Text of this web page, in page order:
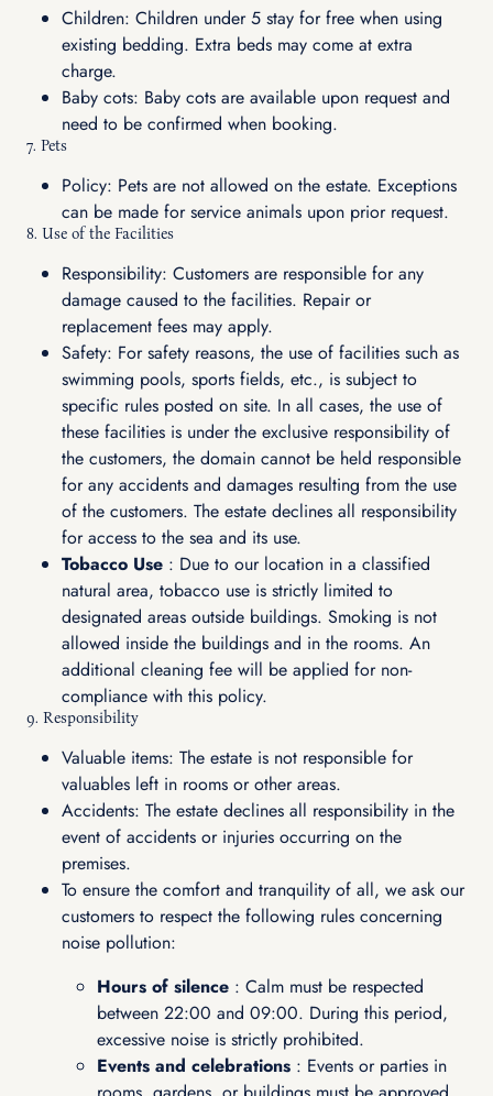
Children: Children under 5 stay for free when using
existing bedding. Extra beds may come at extra
charge.
Baby cots: Baby cots are available upon request and
need to be confirmed when booking.
7. Pets
Policy: Pets are not allowed on the estate. Exceptions
can be made for service animals upon prior request.
8. Use of the Facilities
Responsibility: Customers are responsible for any
damage caused to the facilities. Repair or
replacement fees may apply.
Safety: For safety reasons, the use of facilities such as
swimming pools, sports fields, etc., is subject to
specific rules posted on site. In all cases, the use of
these facilities is under the exclusive responsibility of
the customers, the domain cannot be held responsible
for any accidents and damages resulting from the use
of the customers. The estate declines all responsibility
for access to the sea and its use.
Tobacco Use : Due to our location in a classified
natural area, tobacco use is strictly limited to
designated areas outside buildings. Smoking is not
allowed inside the buildings and in the rooms. An
additional cleaning fee will be applied for non-
compliance with this policy.
9. Responsibility
Valuable items: The estate is not responsible for
valuables left in rooms or other areas.
Accidents: The estate declines all responsibility in the
event of accidents or injuries occurring on the
premises.
To ensure the comfort and tranquility of all, we ask our
customers to respect the following rules concerning
noise pollution:
Hours of silence : Calm must be respected
between 22:00 and 09:00. During this period,
excessive noise is strictly prohibited.
Events and celebrations : Events or parties in